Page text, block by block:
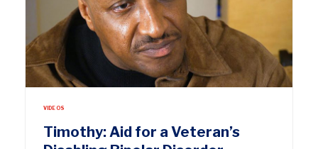
VIDEOS
Timothy: Aid for a Veteran’s